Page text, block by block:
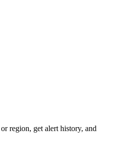
region, get alert history, and